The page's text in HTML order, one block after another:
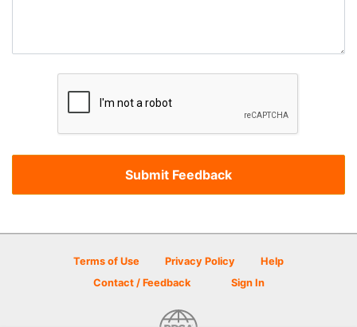
Terms of Use Privacy Policy
Help
Contact / Feedback
Sign In